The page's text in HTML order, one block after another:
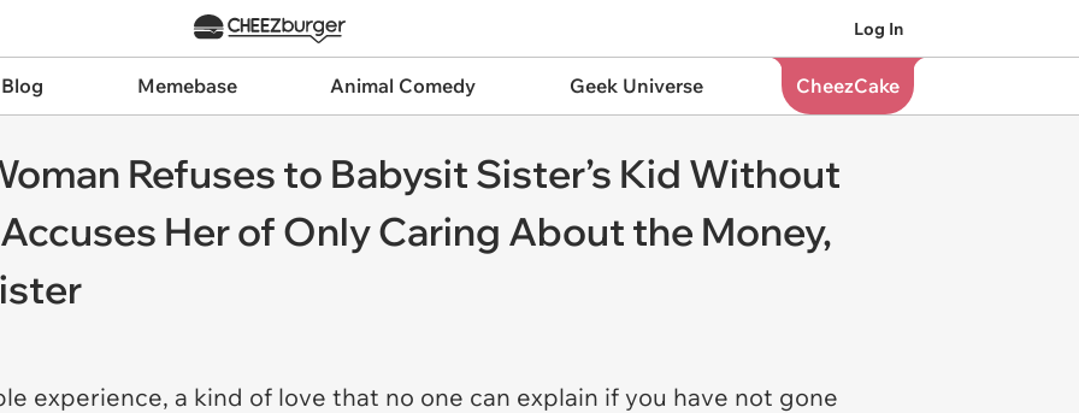
Log In
Memebase Animal Comedy Geek Universe CheezCake
Refuses to Babysit Sister’s Kid Without
Her of Only Caring About the Money,
experience, a kind of love that no one can explain if you have not gone